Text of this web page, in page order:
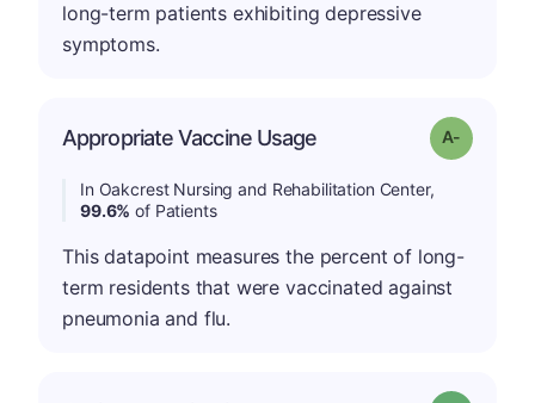
long-term patients exhibiting depressive
symptoms.
Appropriate Vaccine Usage Grade: A-
In Oakcrest Nursing and Rehabilitation Center,
99.6% of Patients
This datapoint measures the percent of long-
term residents that were vaccinated against
pneumonia and flu.